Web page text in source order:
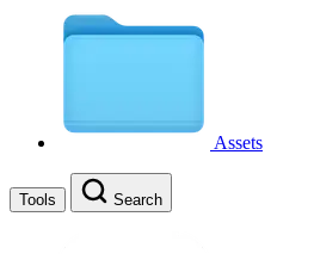
Assets
Tools Search